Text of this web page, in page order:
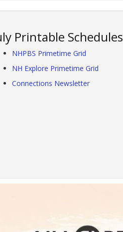
Printable Schedules
NHPBS Primetime Grid
NH Explore Primetime Grid
Connections Newsletter